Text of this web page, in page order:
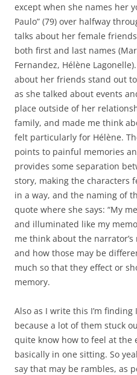
except when she names her
Paulo” (79) over halfway
talks about her female
both first and last names
Fernandez, Hélène
about her friends stand out
as she talked about events
place outside of her
family, and made me think
felt particularly for Hélène.
points to painful memories
provides some separation
story, making the characters
in a way, and the naming of
quote where she says: “My
and illuminated like my
me think about the
and how those may be
much so that they effect or
memory.
Also as I write this I’m
because a lot of them stuck
quite know how to feel at
basically in one sitting. So
say that may be rambles, as